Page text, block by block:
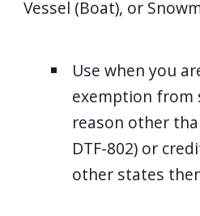
Vessel (Boat), or
Use when you
exemption from
reason other
DTF-802) or
other states